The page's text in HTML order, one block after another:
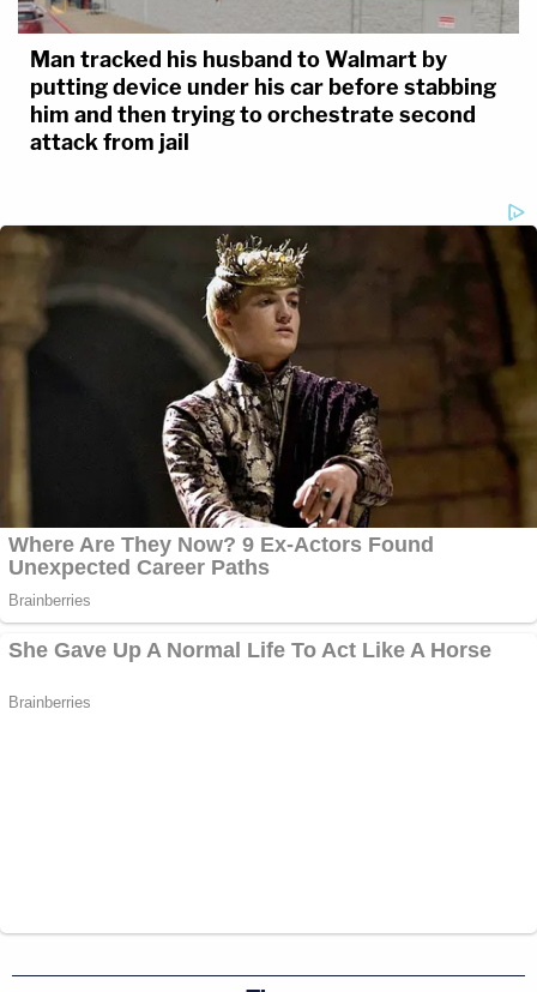
Man tracked his husband to Walmart by
putting device under his car before stabbing
him and then trying to orchestrate second
attack from jail